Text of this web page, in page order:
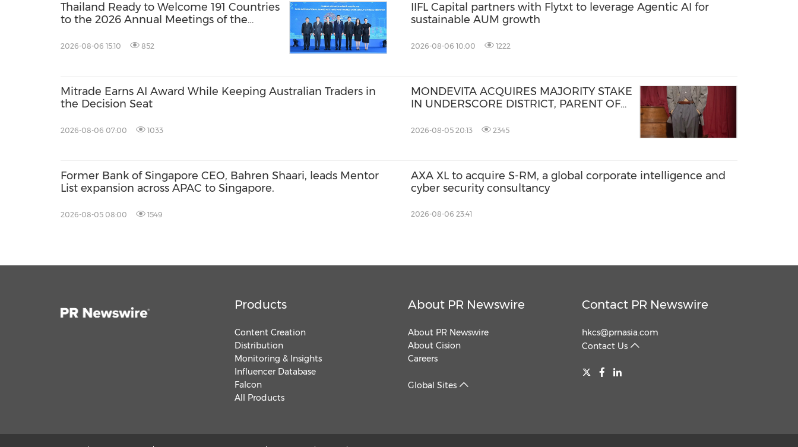
Thailand Ready to Welcome 191 Countries
to the 2026 Annual Meetings of the
World Bank Group
2026-08-06 15:10 852
IIFL Capital partners with Flytxt to leverage Agentic AI for
sustainable AUM growth
2026-08-06 10:00 1222
Mitrade Earns AI Award While Keeping Australian Traders in
the Decision Seat
2026-08-06 07:00 1033
MONDEVITA ACQUIRES MAJORITY STAKE
IN UNDERSCORE DISTRICT, PARENT OF
ITALIAN LUXURY PLATFORM
2026-08-05 20:13 2345
Former Bank of Singapore CEO, Bahren Shaari, leads Mentor
List expansion across APAC to Singapore.
2026-08-05 08:00 1549
AXA XL to acquire S-RM, a global corporate intelligence and
cyber security consultancy
2026-08-06 23:41
Products
Content Creation
Distribution
Monitoring & Insights
Influencer Database
Falcon
All Products
About PR Newswire
About PR Newswire
About Cision
Careers
Global Sites
Contact PR Newswire
hkcs@prnasia.com
Contact Us